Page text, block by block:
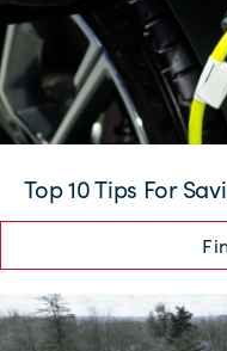
Top 10 Tips For